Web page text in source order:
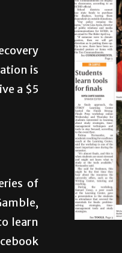
is
a $5
of
learn